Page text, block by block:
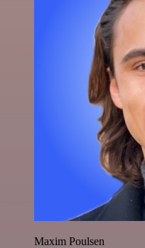
Maxim Poulsen